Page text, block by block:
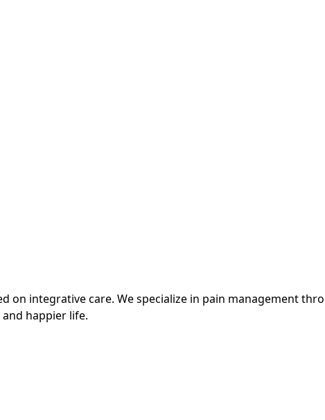
on integrative care. We specialize in pain management
happier life.